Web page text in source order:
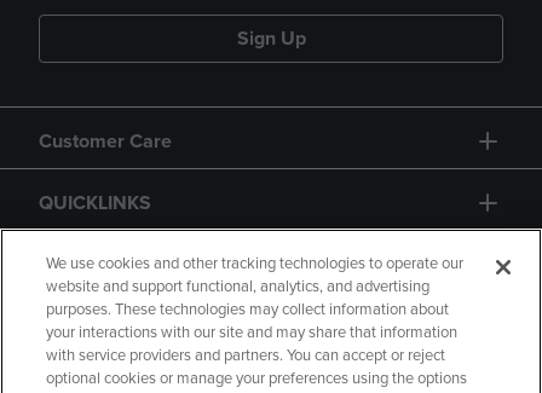
Sign Up
Customer Care
QUICKLINKS
GIFT CARD
We use cookies and other tracking technologies to operate our
website and support functional, analytics, and advertising
purposes. These technologies may collect information about
your interactions with our site and may share that information
with service providers and partners. You can accept or reject
optional cookies or manage your preferences using the options